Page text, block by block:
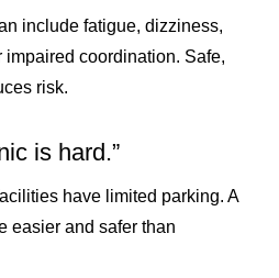
include fatigue, dizziness,
coordination. Safe,
risk.
is hard.”
have limited parking. A
easier and safer than